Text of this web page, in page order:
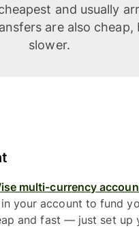
and usually
are also cheap,
slower.
multi-currency
your account to fund
and fast — just set up